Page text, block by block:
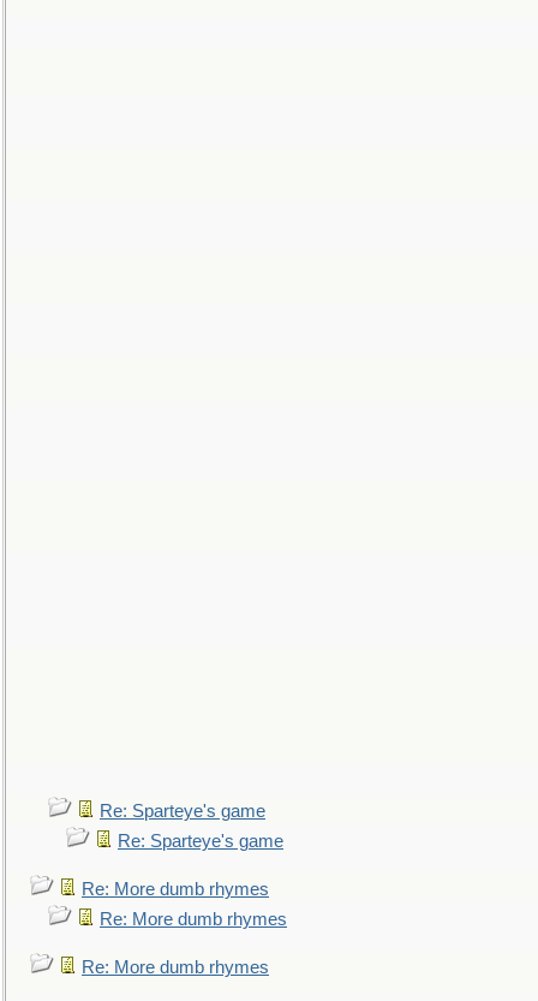
Re: Sparteye's game
Re: Sparteye's game
Re: More dumb rhymes
Re: More dumb rhymes
Re: More dumb rhymes